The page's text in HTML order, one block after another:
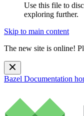
Use this file to
exploring further.
Skip to main content
The new site is online!
Bazel Documentation